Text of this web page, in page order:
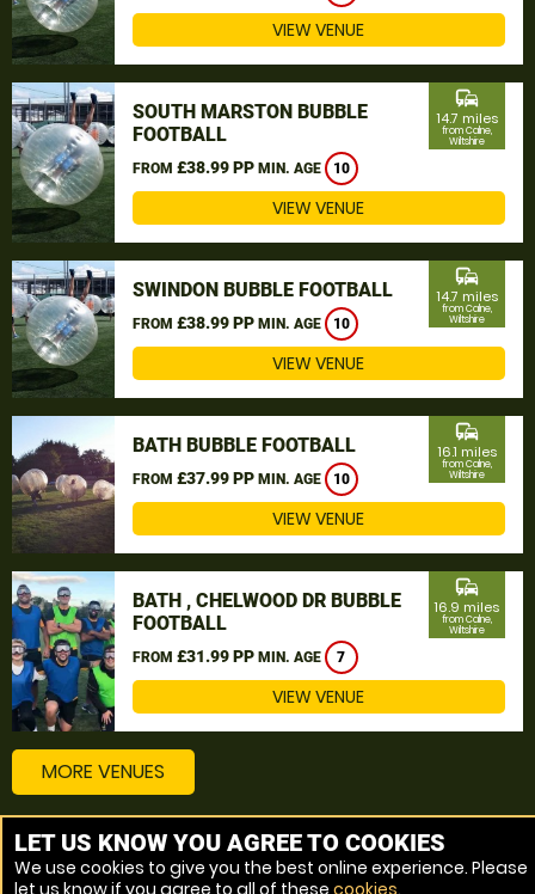
VIEW VENUE
SOUTH MARSTON BUBBLE
FOOTBALL
FROM £38.99 PP MIN. AGE 10
commute
14.7 miles
from Calne,
Wiltshire
VIEW VENUE
SWINDON BUBBLE FOOTBALL
FROM £38.99 PP MIN. AGE 10
commute
14.7 miles
from Calne,
Wiltshire
VIEW VENUE
BATH BUBBLE FOOTBALL
FROM £37.99 PP MIN. AGE 10
commute
16.1 miles
from Calne,
Wiltshire
VIEW VENUE
BATH , CHELWOOD DR BUBBLE
FOOTBALL
FROM £31.99 PP MIN. AGE 7
commute
16.9 miles
from Calne,
Wiltshire
VIEW VENUE
MORE VENUES
Other things to do around Calne, Wiltshire
LET US KNOW YOU AGREE TO COOKIES
We use cookies to give you the best online experience. Please
let us know if you agree to all of these cookies.